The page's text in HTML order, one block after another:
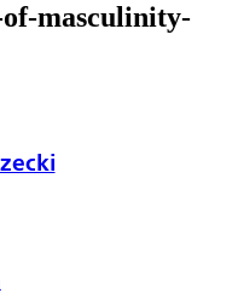
masculinity-